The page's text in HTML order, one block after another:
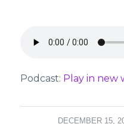
Podcast: Play in new
DECEMBER 15,
/